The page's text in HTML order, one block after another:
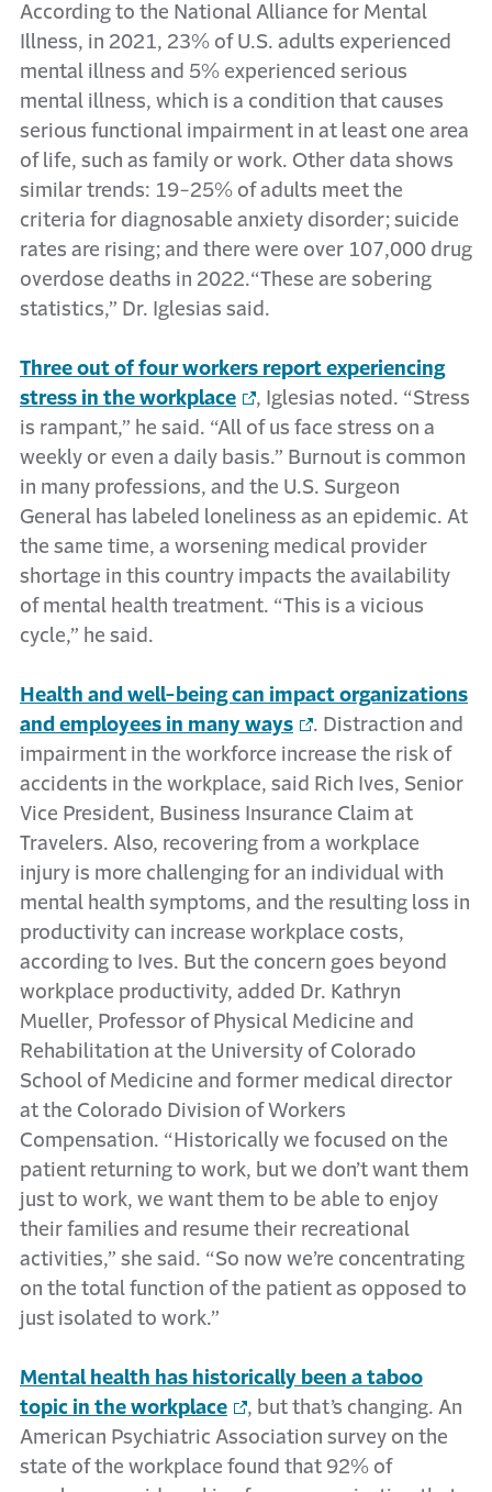
According to the National Alliance for Mental
Illness, in 2021, 23% of U.S. adults experienced
mental illness and 5% experienced serious
mental illness, which is a condition that causes
serious functional impairment in at least one area
of life, such as family or work. Other data shows
similar trends: 19-25% of adults meet the
criteria for diagnosable anxiety disorder; suicide
rates are rising; and there were over 107,000 drug
overdose deaths in 2022.“These are sobering
statistics,” Dr. Iglesias said.
Three out of four workers report experiencing
stress in the workplace
, Iglesias noted. “Stress
is rampant,” he said. “All of us face stress on a
weekly or even a daily basis.” Burnout is common
in many professions, and the U.S. Surgeon
General has labeled loneliness as an epidemic. At
the same time, a worsening medical provider
shortage in this country impacts the availability
of mental health treatment. “This is a vicious
cycle,” he said.
Health and well-being can impact organizations
and employees in many ways
. Distraction and
impairment in the workforce increase the risk of
accidents in the workplace, said Rich Ives, Senior
Vice President, Business Insurance Claim at
Travelers. Also, recovering from a workplace
injury is more challenging for an individual with
mental health symptoms, and the resulting loss in
productivity can increase workplace costs,
according to Ives. But the concern goes beyond
workplace productivity, added Dr. Kathryn
Mueller, Professor of Physical Medicine and
Rehabilitation at the University of Colorado
School of Medicine and former medical director
at the Colorado Division of Workers
Compensation. “Historically we focused on the
patient returning to work, but we don’t want them
just to work, we want them to be able to enjoy
their families and resume their recreational
activities,” she said. “So now we’re concentrating
on the total function of the patient as opposed to
just isolated to work.”
Mental health has historically been a taboo
topic in the workplace
, but that’s changing. An
American Psychiatric Association survey on the
state of the workplace found that 92% of